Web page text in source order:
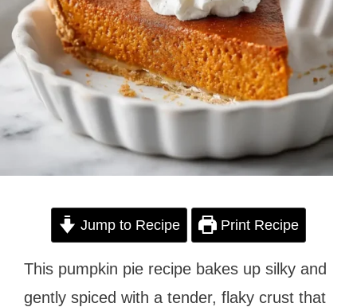
Jump to Recipe Print Recipe
This pumpkin pie recipe bakes up silky and
gently spiced with a tender, flaky crust that